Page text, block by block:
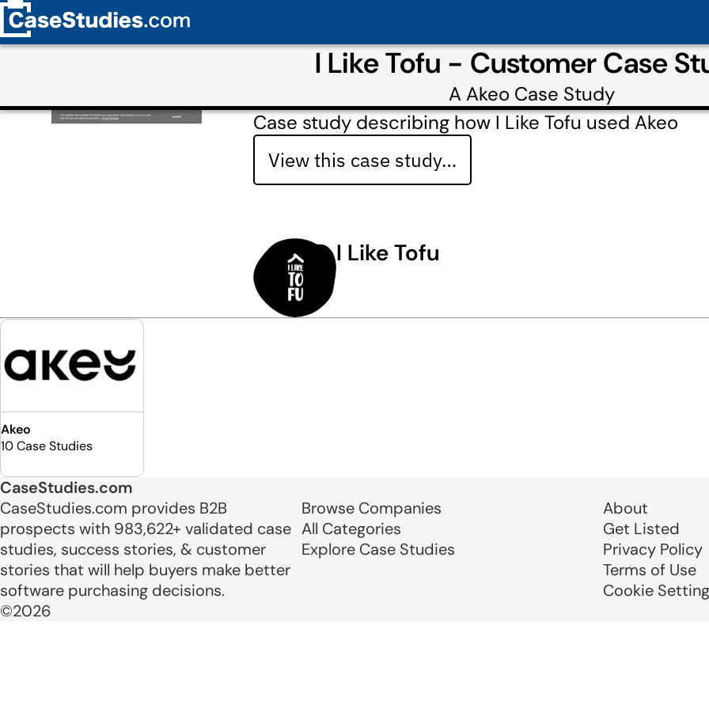
I Like Tofu - Customer Case
A Akeo Case Study
Case study describing how I Like Tofu used Akeo
View this case study…
I Like Tofu
Akeo
10 Case Studies
CaseStudies.com
CaseStudies.com provides B2B
prospects with 983,622+ validated case
studies, success stories, & customer
stories that will help buyers make better
software purchasing decisions.
©2026
Browse Companies
All Categories
Explore Case Studies
About
Get Listed
Privacy Policy
Terms of Use
Cookie